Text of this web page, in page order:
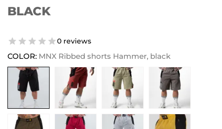
BLACK
0 reviews
COLOR: MNX Ribbed shorts Hammer, black